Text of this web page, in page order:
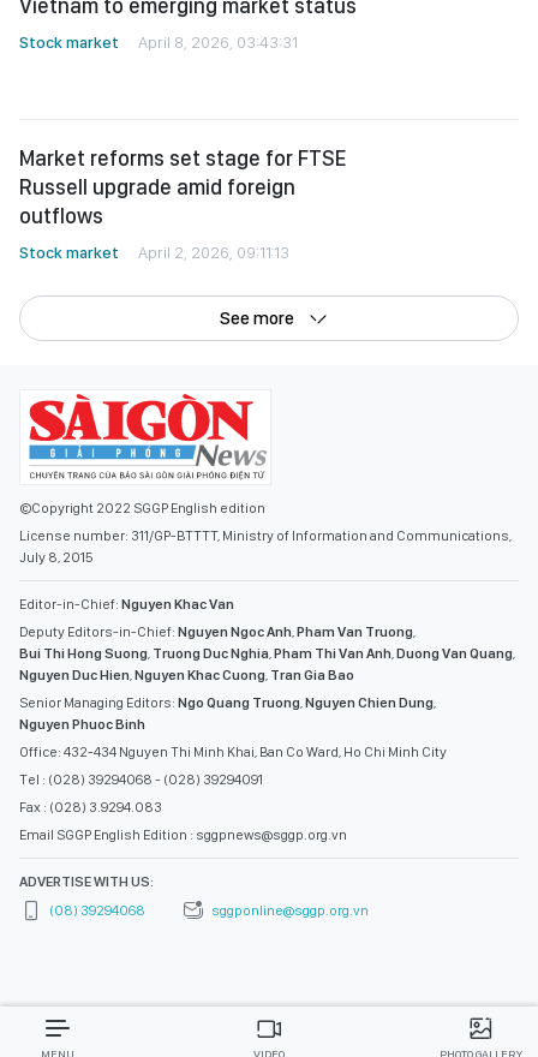
Russell upgrade amid foreign
See more
License number: 311/GP-BTTTT, Ministry of Information and Communications,
July 8, 2015
Editor-in-Chief:Nguyen Khac Van
Bui Thi Hong Suong,Truong Duc Nghia
Nguyen Duc Hien ,Nguyen Khac Cuong,Tran Gia Bao
Senior Managing Editors:
Nguyen Phuoc Binh
Office: 432-434 Nguyen Thi Minh Khai, Ban Co Ward, Ho Chi Minh City
Tel : (028) 39294068 - (028) 39294091
Fax : (028) 3.9294.083
MENU VIDEO